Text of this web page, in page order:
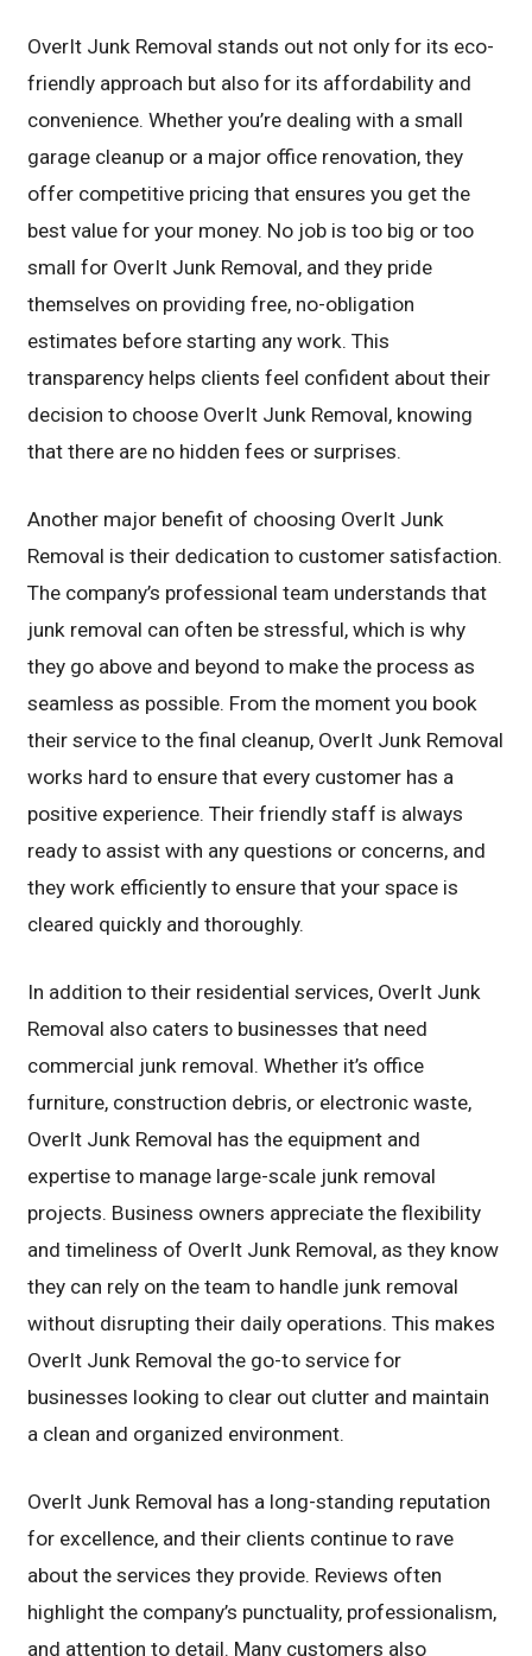
OverIt Junk Removal stands out not only for its eco-
friendly approach but also for its affordability and
convenience. Whether you’re dealing with a small
garage cleanup or a major office renovation, they
offer competitive pricing that ensures you get the
best value for your money. No job is too big or too
small for OverIt Junk Removal, and they pride
themselves on providing free, no-obligation
estimates before starting any work. This
transparency helps clients feel confident about their
decision to choose OverIt Junk Removal, knowing
that there are no hidden fees or surprises.
Another major benefit of choosing OverIt Junk
Removal is their dedication to customer satisfaction.
The company’s professional team understands that
junk removal can often be stressful, which is why
they go above and beyond to make the process as
seamless as possible. From the moment you book
their service to the final cleanup, OverIt Junk Removal
works hard to ensure that every customer has a
positive experience. Their friendly staff is always
ready to assist with any questions or concerns, and
they work efficiently to ensure that your space is
cleared quickly and thoroughly.
In addition to their residential services, OverIt Junk
Removal also caters to businesses that need
commercial junk removal. Whether it’s office
furniture, construction debris, or electronic waste,
OverIt Junk Removal has the equipment and
expertise to manage large-scale junk removal
projects. Business owners appreciate the flexibility
and timeliness of OverIt Junk Removal, as they know
they can rely on the team to handle junk removal
without disrupting their daily operations. This makes
OverIt Junk Removal the go-to service for
businesses looking to clear out clutter and maintain
a clean and organized environment.
OverIt Junk Removal has a long-standing reputation
for excellence, and their clients continue to rave
about the services they provide. Reviews often
highlight the company’s punctuality, professionalism,
and attention to detail. Many customers also